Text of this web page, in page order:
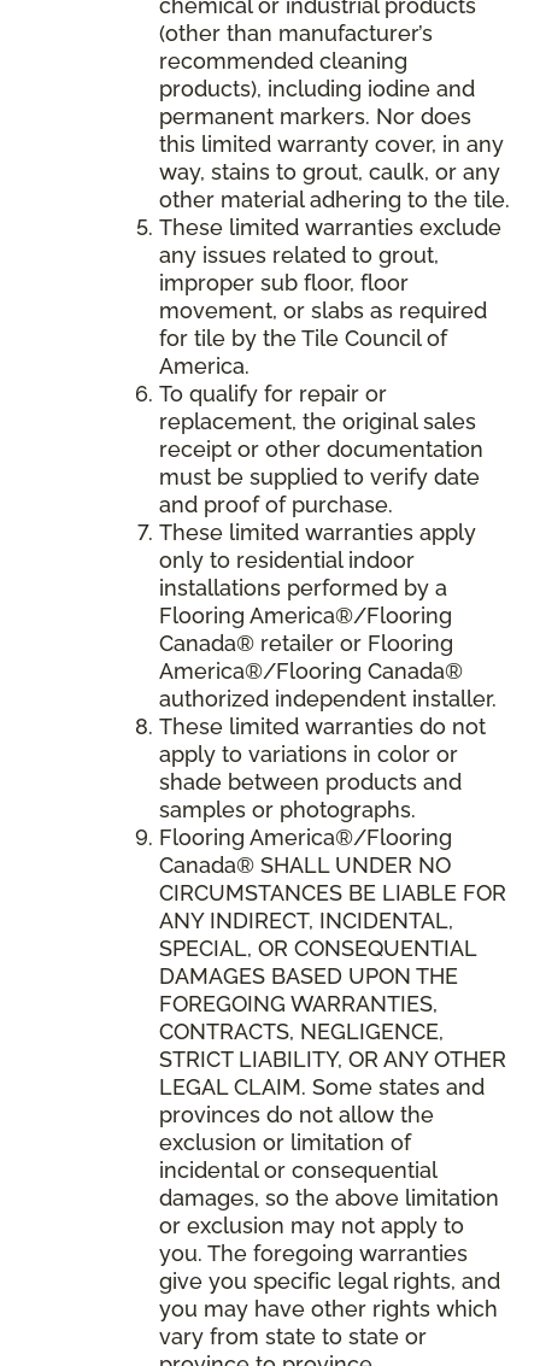
chemical or industrial products
(other than manufacturer’s
recommended cleaning
products), including iodine and
permanent markers. Nor does
this limited warranty cover, in any
way, stains to grout, caulk, or any
other material adhering to the tile.
These limited warranties exclude
any issues related to grout,
improper sub floor, floor
movement, or slabs as required
for tile by the Tile Council of
America.
To qualify for repair or
replacement, the original sales
receipt or other documentation
must be supplied to verify date
and proof of purchase.
These limited warranties apply
only to residential indoor
installations performed by a
Flooring America®/Flooring
Canada® retailer or Flooring
America®/Flooring Canada®
authorized independent installer.
These limited warranties do not
apply to variations in color or
shade between products and
samples or photographs.
Flooring America®/Flooring
Canada® SHALL UNDER NO
CIRCUMSTANCES BE LIABLE FOR
ANY INDIRECT, INCIDENTAL,
SPECIAL, OR CONSEQUENTIAL
DAMAGES BASED UPON THE
FOREGOING WARRANTIES,
CONTRACTS, NEGLIGENCE,
STRICT LIABILITY, OR ANY OTHER
LEGAL CLAIM. Some states and
provinces do not allow the
exclusion or limitation of
incidental or consequential
damages, so the above limitation
or exclusion may not apply to
you. The foregoing warranties
give you specific legal rights, and
you may have other rights which
vary from state to state or